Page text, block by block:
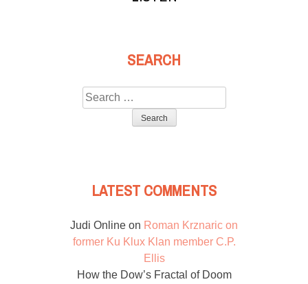
SEARCH
Search
for:
LATEST COMMENTS
Judi Online on Roman Krznaric on
former Ku Klux Klan member C.P.
Ellis
How the Dow’s Fractal of Doom